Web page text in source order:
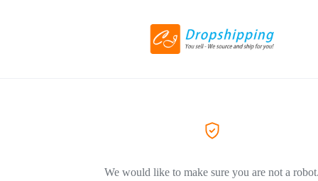
We would like to make sure you are not a